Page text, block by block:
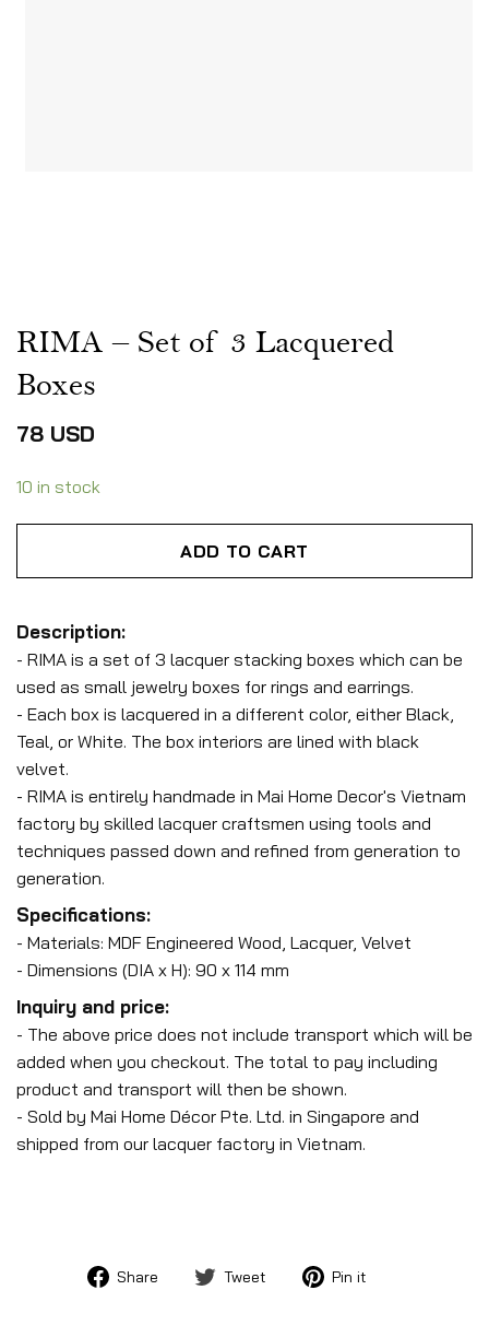
RIMA – Set of 3 Lacquered
Boxes
78 USD
10 in stock
ADD TO CART
Description:
- RIMA is a set of 3 lacquer stacking boxes which can be
used as small jewelry boxes for rings and earrings.
- Each box is lacquered in a different color, either Black,
Teal, or White. The box interiors are lined with black
velvet.
- RIMA is entirely handmade in Mai Home Decor's Vietnam
factory by skilled lacquer craftsmen using tools and
techniques passed down and refined from generation to
generation.
Specifications:
- Materials: MDF Engineered Wood, Lacquer, Velvet
- Dimensions (DIA x H): 90 x 114 mm
Inquiry and price:
- The above price does not include transport which will be
added when you checkout. The total to pay including
product and transport will then be shown.
- Sold by Mai Home Décor Pte. Ltd. in Singapore and
shipped from our lacquer factory in Vietnam.
Share
Share Tweet
TweetPin it